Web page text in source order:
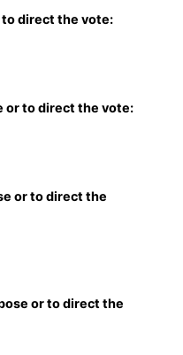
direct the vote:
or to direct the vote:
or to direct the
or to direct the